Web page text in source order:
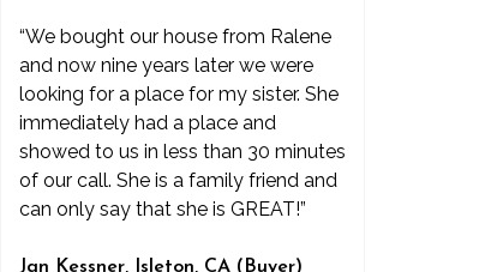
“We bought our house from Ralene
and now nine years later we were
looking for a place for my sister. She
immediately had a place and
showed to us in less than 30 minutes
of our call. She is a family friend and
can only say that she is GREAT!”
Jan Kessner, Isleton, CA (Buyer)